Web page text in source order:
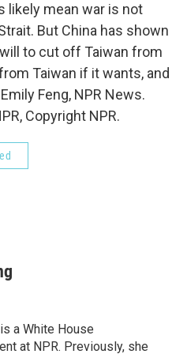
likely mean war is not
But China has shown
to cut off Taiwan from
Taiwan if it wants, and
Feng, NPR News.
Copyright NPR.
a White House
at NPR. Previously, she